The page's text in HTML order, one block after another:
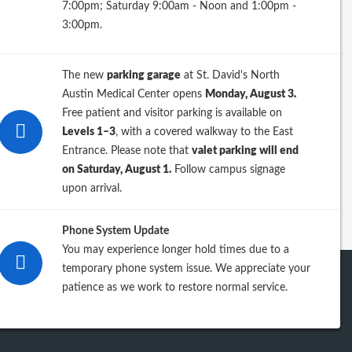
7:00pm; Saturday 9:00am - Noon and 1:00pm -
3:00pm.
The new parking garage at St. David's North
Austin Medical Center opens Monday, August 3.
Free patient and visitor parking is available on
Levels 1–3, with a covered walkway to the East
Entrance. Please note that valet parking will end
on Saturday, August 1. Follow campus signage
upon arrival.
Phone System Update
You may experience longer hold times due to a
temporary phone system issue. We appreciate your
patience as we work to restore normal service.
View previous years